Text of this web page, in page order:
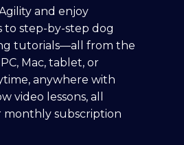
and enjoy
to step-by-step dog
tutorials—all from the
Mac, tablet, or
anywhere with
video lessons, all
subscription